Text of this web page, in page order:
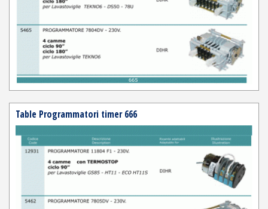
Table Programmatori timer 666